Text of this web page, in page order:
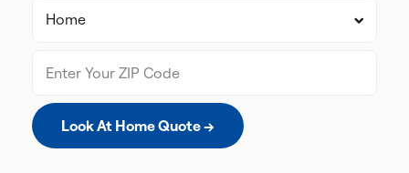
Look At Home Quote →